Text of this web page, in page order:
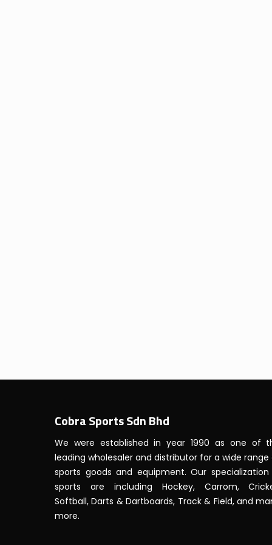
Cobra Sports Sdn Bhd
We were established in year 1990 as one of
leading wholesaler and distributor for a wide range
sports goods and equipment. Our specialization
sports are including Hockey, Carrom,
Softball, Darts & Dartboards, Track & Field, and
more.